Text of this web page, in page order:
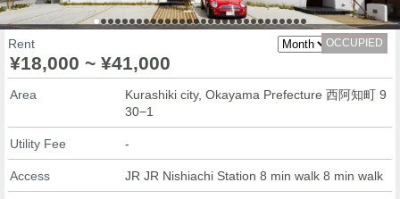
Rent
¥18,000 ~ ¥41,000
OCCUPIED
Area
Kurashiki city, Okayama Prefecture 西阿知町 9
30−1
Utility Fee -
Access JR JR Nishiachi Station 8 min walk 8 min walk